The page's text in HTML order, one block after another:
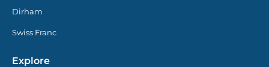
Dirham
Swiss Franc
Explore